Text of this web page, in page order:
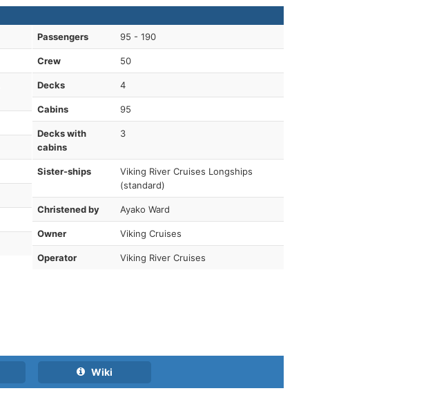
Passengers 95 - 190
Crew 50
Decks 4
Cabins 95
Decks with
cabins
3
Sister-ships
Viking River Cruises Longships
(standard)
Christened by Ayako Ward
Owner Viking Cruises
Operator Viking River Cruises
Wiki